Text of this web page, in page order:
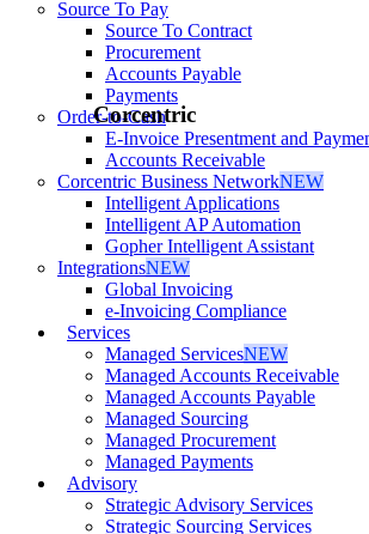
Source To Pay
Source To Contract
Procurement
Accounts Payable
Payments
Order-to-Cash
E-Invoice Presentment and
Accounts Receivable
Corcentric Business NetworkNEW
Intelligent Applications
Intelligent AP Automation
Gopher Intelligent Assistant
IntegrationsNEW
Global Invoicing
e-Invoicing Compliance
Services
Managed ServicesNEW
Managed Accounts Receivable
Managed Accounts Payable
Managed Sourcing
Managed Procurement
Managed Payments
Advisory
Strategic Advisory Services
Strategic Sourcing Services
Corcentric